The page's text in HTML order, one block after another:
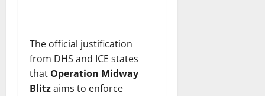
The official justification
from DHS and ICE states
that Operation Midway
Blitzaims to enforce